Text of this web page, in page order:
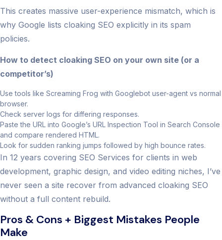
This creates massive user-experience mismatch, which is
why Google lists cloaking SEO explicitly in its spam
policies.
How to detect cloaking SEO on your own site (or a
competitor’s)
Use tools like Screaming Frog with Googlebot user-agent vs normal
browser.
Check server logs for differing responses.
Paste the URL into Google’s URL Inspection Tool in Search Console
and compare rendered HTML.
Look for sudden ranking jumps followed by high bounce rates.
In 12 years covering SEO Services for clients in web
development, graphic design, and video editing niches, I’ve
never seen a site recover from advanced cloaking SEO
without a full content rebuild.
Pros & Cons + Biggest Mistakes People
Make